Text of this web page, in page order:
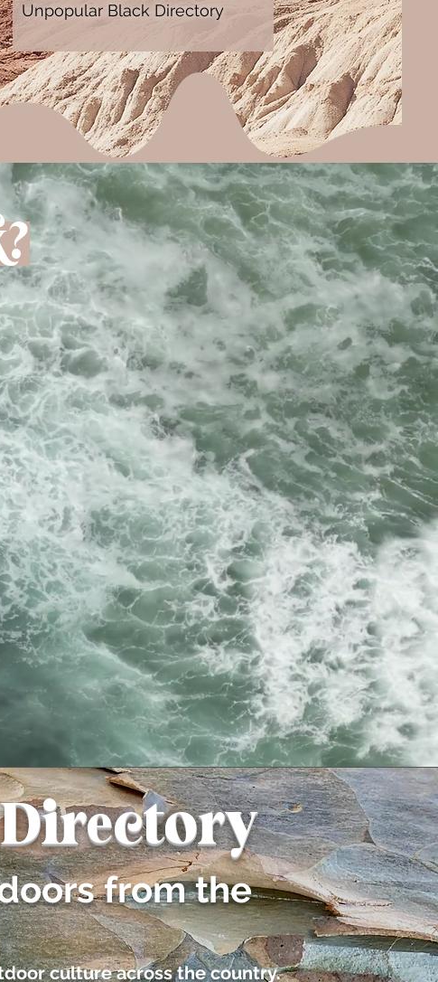
Unpopular Black Directory
from the
culture across the country.